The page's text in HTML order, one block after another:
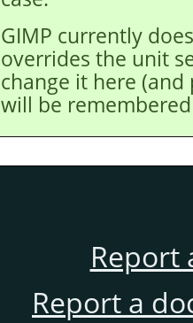
GIMP currently
overrides the unit
change it here
will be
Report
Report a